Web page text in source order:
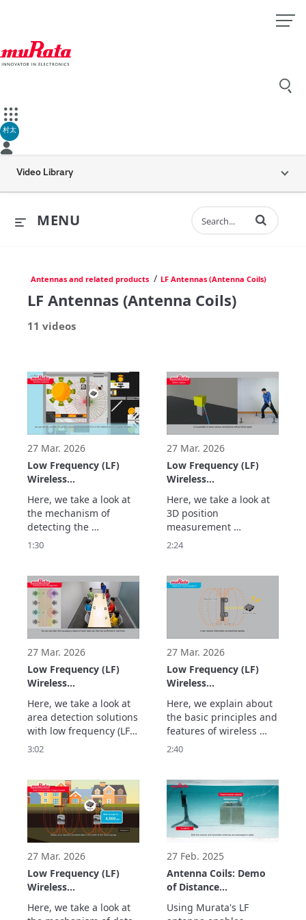
村太
Video Library
MENU Enter terms to
Antennas and related products / LF Antennas (Antenna Coils)
LF Antennas (Antenna Coils)
11 videos
27 Mar. 2026
Low Frequency (LF)
Wireless
Communication Using
Murata's LF Antennas:
Magnetic Field
Communication
Technology to Detect
Direction of People
and Objects at High
Accuracy (Direction
Detection)
Here, we take a look at
the mechanism of
detecting the
movement direction of
analyzing the changes
in signal strength from
two transmitting
antennas. We also
showcase usage
examples. This
technology enables si
1:30
27 Mar. 2026
Low Frequency (LF)
Wireless
Communication Using
Murata's LF Antennas:
Highly Accurate Real-
time 3D Position
Measurement Using
time 3D
Positioning/Location)
Here, we take a look at
3D position
measurement
technology that
(Z) at high speed and
high accuracy through
triangulation using
three transmitting
antennas. This
technology can be
applied to applicati
2:24
27 Mar. 2026
Low Frequency (LF)
Wireless
Communication Using
Murata's LF Antennas:
Magnetic Field-based
Wide Area Detection
and Safety
(Magnetic Field Area
Detection)
Here, we take a look at
area detection solutions
with low frequency (LF)
wireless communication
technology is less
affected by obstacles
and allows for stable
area boundary
detection because it
uses magnetic fields. I
3:02
27 Mar. 2026
Low Frequency (LF)
Wireless
Communication Using
Murata's LF Antennas:
Stable and Highly
Accurate Distance
Measurement and
Using Magnetic Fields
(Magnetic Field
Ranging & Positioning)
Here, we explain about
the basic principles and
features of wireless
communication using
communication using
Murata's LF antennas.
We take a look at the
benefits of this
technology, such as
offering sta
2:40
27 Mar. 2026
Low Frequency (LF)
Wireless
Communication Using
Murata's LF Antennas:
Here, we take a look at
27 Feb. 2025
Antenna Coils: Demo
of Distance
Measurement
Underwater Using LF
Using Murata's LF